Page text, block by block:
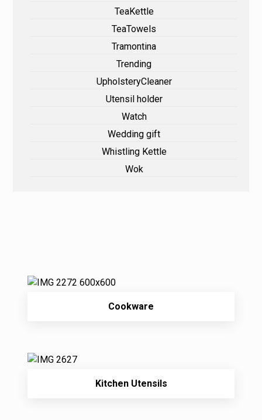
TeaKettle
TeaTowels
Tramontina
Trending
UpholsteryCleaner
Utensil holder
Watch
Wedding gift
Whistling Kettle
Wok
Cookware
Kitchen Utensils